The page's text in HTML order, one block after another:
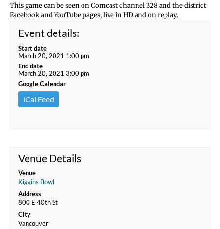
This game can be seen on Comcast channel 328 and the district
Facebook and YouTube pages, live in HD and on replay.
Event details:
Start date
March 20, 2021 1:00 pm
End date
March 20, 2021 3:00 pm
Google Calendar
iCal Feed
Venue Details
Venue
Kiggins Bowl
Address
800 E 40th St
City
Vancouver